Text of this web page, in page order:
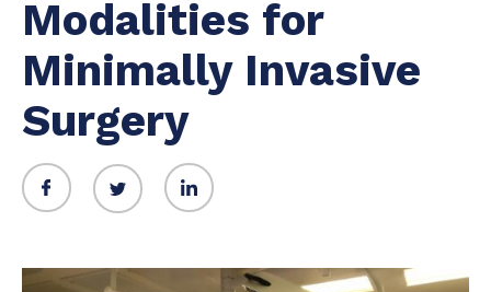
Modalities for
Minimally Invasive
Surgery